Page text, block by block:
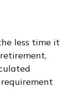
less time it